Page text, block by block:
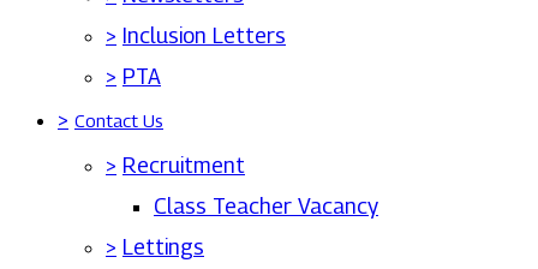
> Inclusion Letters
> PTA
> Contact Us
> Recruitment
Class Teacher Vacancy
> Lettings